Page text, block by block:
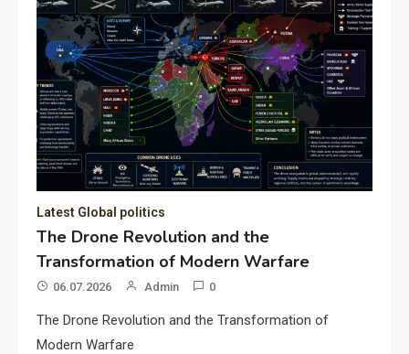
Latest Global politics
The Drone Revolution and the
Transformation of Modern Warfare
06.07.2026 Admin 0
The Drone Revolution and the Transformation of
Modern Warfare